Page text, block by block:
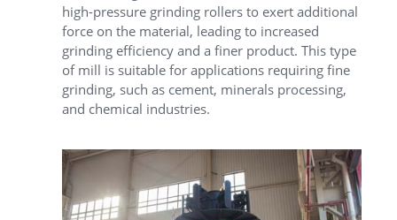
high-pressure grinding rollers to exert additional
force on the material, leading to increased
grinding efficiency and a finer product. This type
of mill is suitable for applications requiring fine
grinding, such as cement, minerals processing,
and chemical industries.